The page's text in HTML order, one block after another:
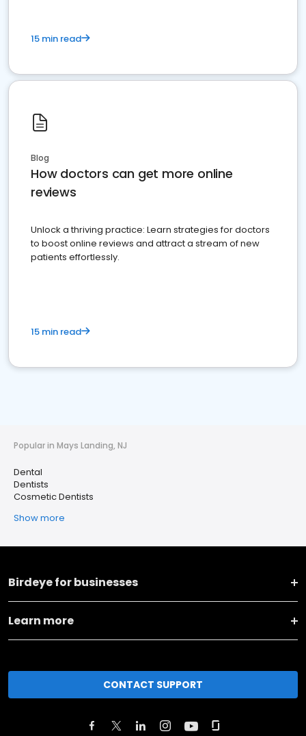
15 min read
Blog
How doctors can get more online
reviews
Unlock a thriving practice: Learn strategies for doctors
to boost online reviews and attract a stream of new
patients effortlessly.
15 min read
Popular in Mays Landing, NJ
Dental
Dentists
Cosmetic Dentists
Show more
Birdeye for businesses
Learn more
CONTACT SUPPORT